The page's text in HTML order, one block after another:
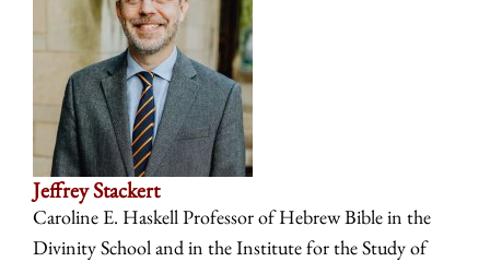
Jeffrey Stackert
Caroline E. Haskell Professor of Hebrew Bible in the
Divinity School and in the Institute for the Study of